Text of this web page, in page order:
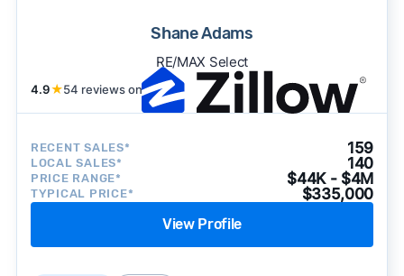
Shane Adams
RE/MAX Select
4.9★54 reviews on
RECENT SALES* 159
LOCAL SALES* 140
PRICE RANGE* $44K - $4M
TYPICAL PRICE* $335,000
View Profile